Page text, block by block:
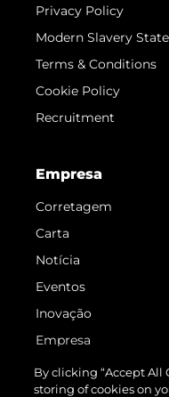
Privacy Policy
Modern Slavery
Terms & Conditions
Cookie Policy
Recruitment
Empresa
Corretagem
Carta
Notícia
Eventos
Inovação
Empresa
Equipe
Estilo De Vida
By clicking “Accept All
storing of cookies on